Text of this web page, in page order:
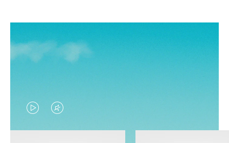
VIDEO
IS
VIDEO
IS